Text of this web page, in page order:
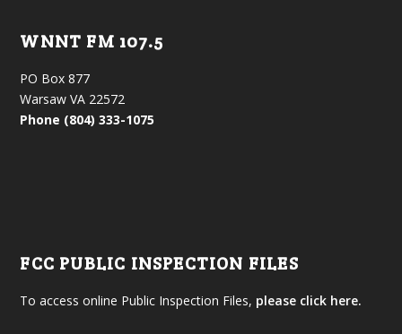
WNNT FM 107.5
PO Box 877
Warsaw VA 22572
Phone (804) 333-1075
FCC PUBLIC INSPECTION FILES
To access online Public Inspection Files, please click here.